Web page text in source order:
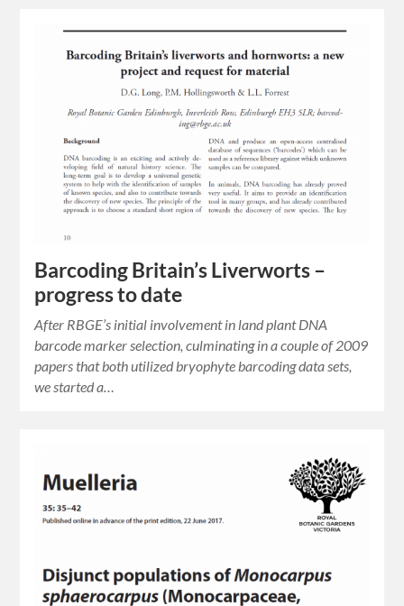
Barcoding Britain’s Liverworts –
progress to date
After RBGE’s initial involvement in land plant DNA
barcode marker selection, culminating in a couple of 2009
papers that both utilized bryophyte barcoding data sets,
we started a…